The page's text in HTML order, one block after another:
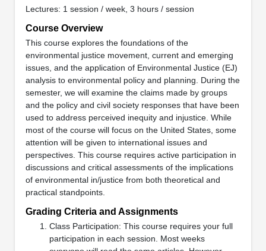
Lectures: 1 session / week, 3 hours / session
Course Overview
This course explores the foundations of the
environmental justice movement, current and emerging
issues, and the application of Environmental Justice (EJ)
analysis to environmental policy and planning. During the
semester, we will examine the claims made by groups
and the policy and civil society responses that have been
used to address perceived inequity and injustice. While
most of the course will focus on the United States, some
attention will be given to international issues and
perspectives. This course requires active participation in
discussions and critical assessments of the implications
of environmental in/justice from both theoretical and
practical standpoints.
Grading Criteria and Assignments
Class Participation: This course requires your full
participation in each session. Most weeks